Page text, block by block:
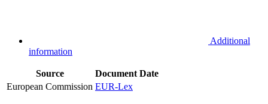
Additional
information
Source Document Date
European Commission EUR-Lex